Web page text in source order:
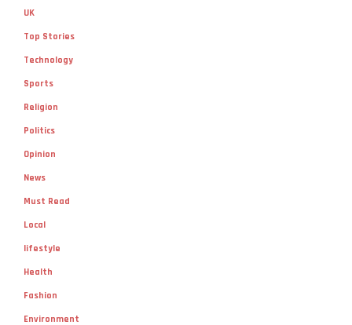
UK
Top Stories
Technology
Sports
Religion
Politics
Opinion
News
Must Read
Local
lifestyle
Health
Fashion
Environment